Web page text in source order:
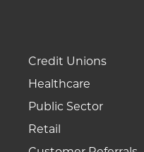
Credit Unions
Healthcare
Public Sector
Retail